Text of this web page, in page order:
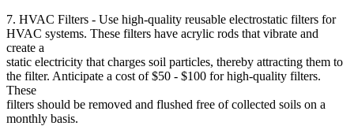
7. HVAC Filters - Use high-quality reusable electrostatic filters for
HVAC systems. These filters have acrylic rods that vibrate and
create a
static electricity that charges soil particles, thereby attracting them to
the filter. Anticipate a cost of $50 - $100 for high-quality filters.
These
filters should be removed and flushed free of collected soils on a
monthly basis.